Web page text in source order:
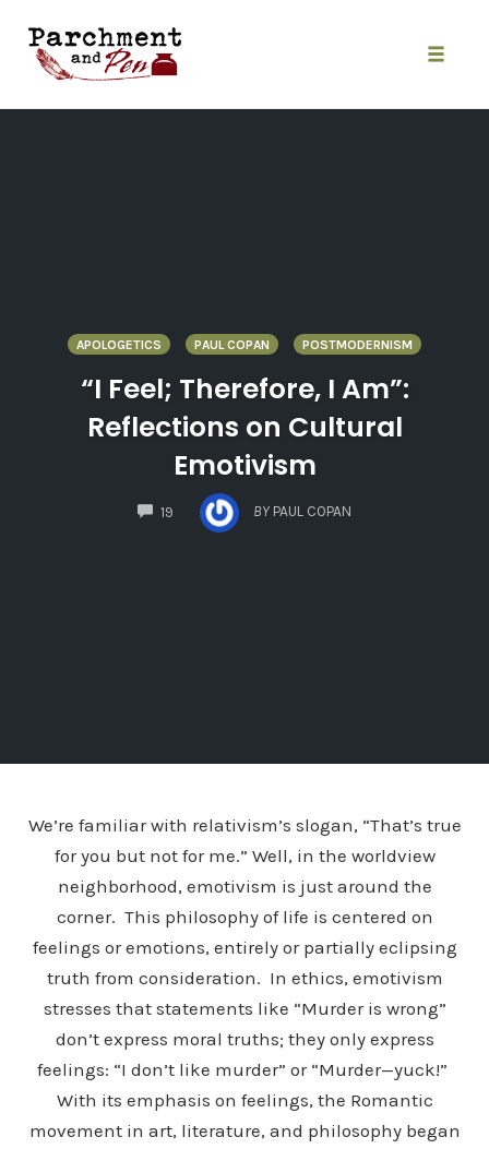
content
APOLOGETICS PAUL COPAN POSTMODERNISM
“I Feel; Therefore, I Am”:
Reflections on Cultural
Emotivism
19
COMMENTS
BY PAUL COPAN
We’re familiar with relativism’s slogan, “That’s true
for you but not for me.” Well, in the worldview
neighborhood, emotivism is just around the
corner. This philosophy of life is centered on
feelings or emotions, entirely or partially eclipsing
truth from consideration. In ethics, emotivism
stresses that statements like “Murder is wrong”
don’t express moral truths; they only express
feelings: “I don’t like murder” or “Murder—yuck!”
With its emphasis on feelings, the Romantic
movement in art, literature, and philosophy began